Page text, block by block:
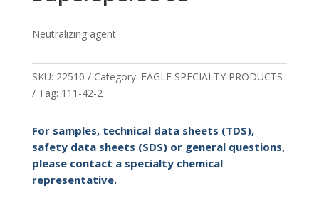
Neutralizing agent
SKU: 22510 Category: EAGLE SPECIALTY PRODUCTS
Tag: 111-42-2
For samples, technical data sheets (TDS),
safety data sheets (SDS) or general questions,
please contact a specialty chemical
representative.